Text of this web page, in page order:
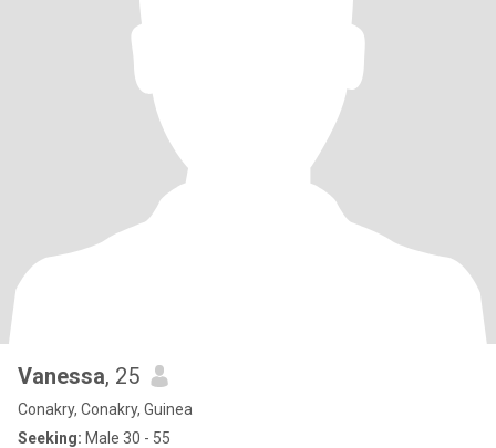
Vanessa, 25
Conakry, Conakry, Guinea
Seeking: Male 30 - 55